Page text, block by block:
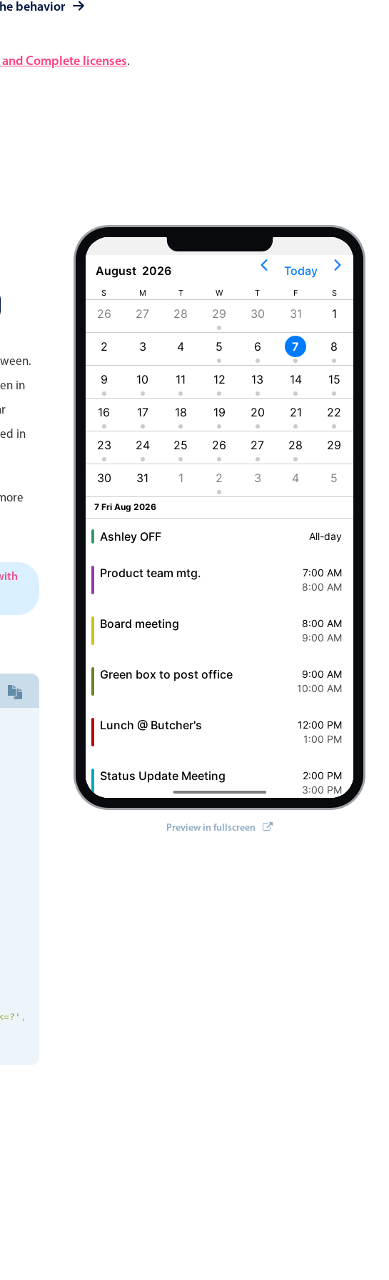
behavior
Complete licenses.
August 2026 Today
17
S M T W T F S
26 27 28 29 30 31 1
2 3 4 5 6 7 8
9 10 11 12 13 14 15
16 17 18 19 20 21 22
23 24 25 26 27 28 29
30 31 1 2 3 4 5
5 Wed Aug 2026
Employment (Semi-weekly) All-day
Ashley OFF All-day
6 Thu Aug 2026
Ashley OFF All-day
Quick mtg. with Martin
6:45 AM
8:00 AM
7 Fri Aug 2026
Ashley OFF All-day
Product team mtg.
7:00 AM
8:00 AM
Board meeting
8:00 AM
9:00 AM
Green box to post office
9:00 AM
10:00 AM
Lunch @ Butcher's
12:00 PM
1:00 PM
Status Update Meeting
2:00 PM
3:00 PM
Clever ConferencePreview in fullscreen
in
in
,